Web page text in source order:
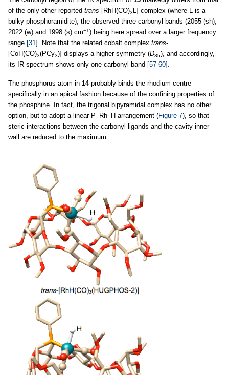
of the only other reported trans-[RhH(CO)3 L] complex (where L is a
bulky phosphoramidite), the observed three carbonyl bands (2055 (sh),
2022 (w) and 1998 (s) cm−1) being here spread over a larger frequency
range [31] . Note that the related cobalt complex trans-
[CoH(CO)3(PCy3)] displays a higher symmetry (D3h), and accordingly,
its IR spectrum shows only one carbonyl band [57-60] .
The phosphorus atom in 14probably binds the rhodium centre
specifically in an apical fashion because of the confining properties of
the phosphine. In fact, the trigonal bipyramidal complex has no other
option, but to adopt a linear P–Rh–H arrangement (Figure 7), so that
steric interactions between the carbonyl ligands and the cavity inner
wall are reduced to the maximum.